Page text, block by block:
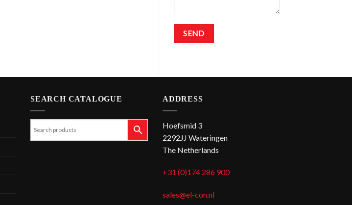
SEARCH CATALOGUE ADDRESS
Hoefsmid 3
2292JJ Wateringen
The Netherlands
+31 (0)174 286 900
sales@el-con.nl